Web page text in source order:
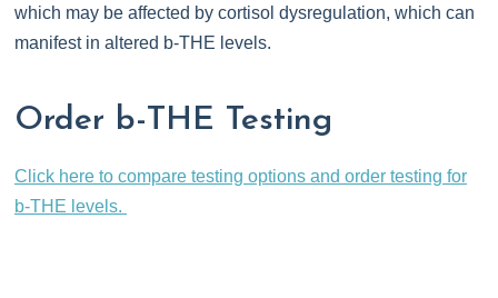
which may be affected by cortisol dysregulation, which can
manifest in altered b-THE levels.
Order b-THE Testing
Click here to compare testing options and order testing for
b-THE levels.